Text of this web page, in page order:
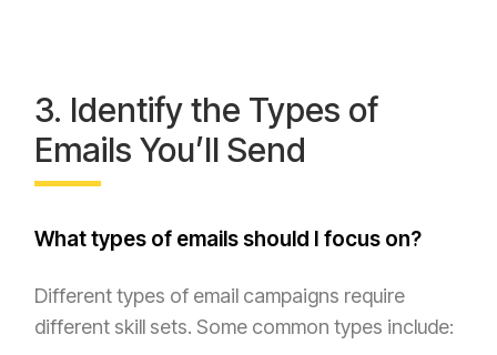
3. Identify the Types of
Emails You’ll Send
What types of emails should I focus on?
Different types of email campaigns require
different skill sets. Some common types include: